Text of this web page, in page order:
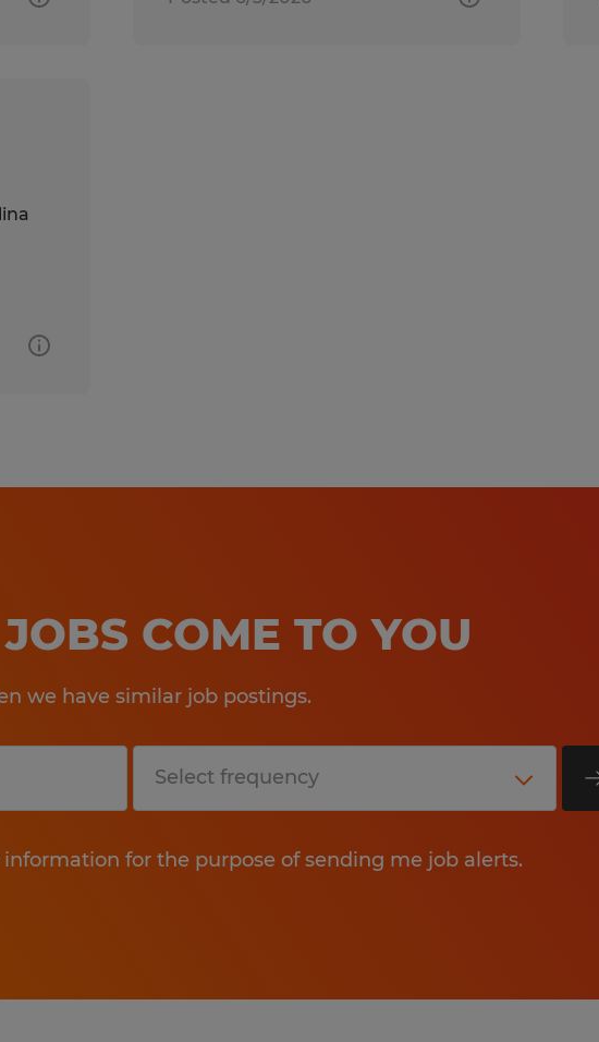
COME TO YOU
we have similar job postings.
for the purpose of sending me job alerts.